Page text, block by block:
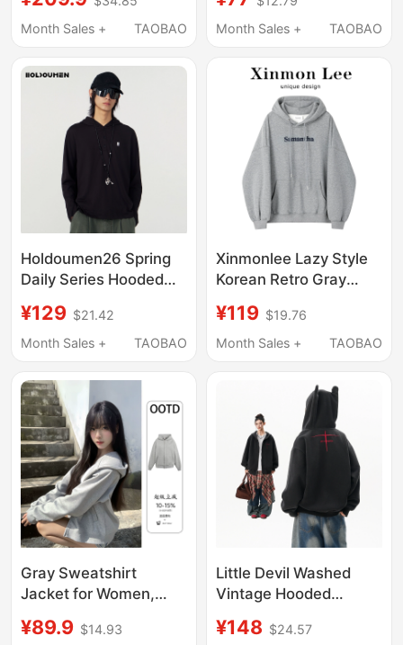
Early Autumn Short
Slim-Fit Base Layer
Month Sales +
TAOBAO
Sweatshirt for Women,
Summer Petite Casual
Jacket Top
Month Sales +
TAOBAO
Holdoumen26 Spring
Daily Series Hooded
¥129 $21.42
Month Sales +
TAOBAO
Xinmonlee Lazy Style
Korean Retro Gray
Winter Fleece Versatile
Slimming Loose Top
¥119 $19.76
Month Sales +
TAOBAO
Gray Sweatshirt
Jacket for Women,
Hooded Top, Korean
¥89.9 $14.93
Little Devil Washed
Vintage Hooded
for Women and Men,
¥148 $24.57